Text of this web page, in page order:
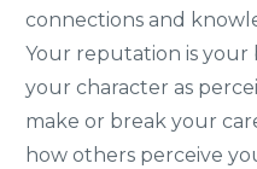
connections and
Your reputation is your
your character as
make or break your
how others perceive